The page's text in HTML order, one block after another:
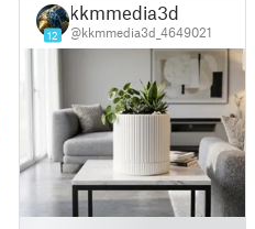
12
kkmmedia3d
@kkmmedia3d_4649021